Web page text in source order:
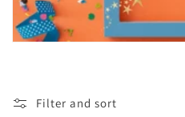
Filter and sort